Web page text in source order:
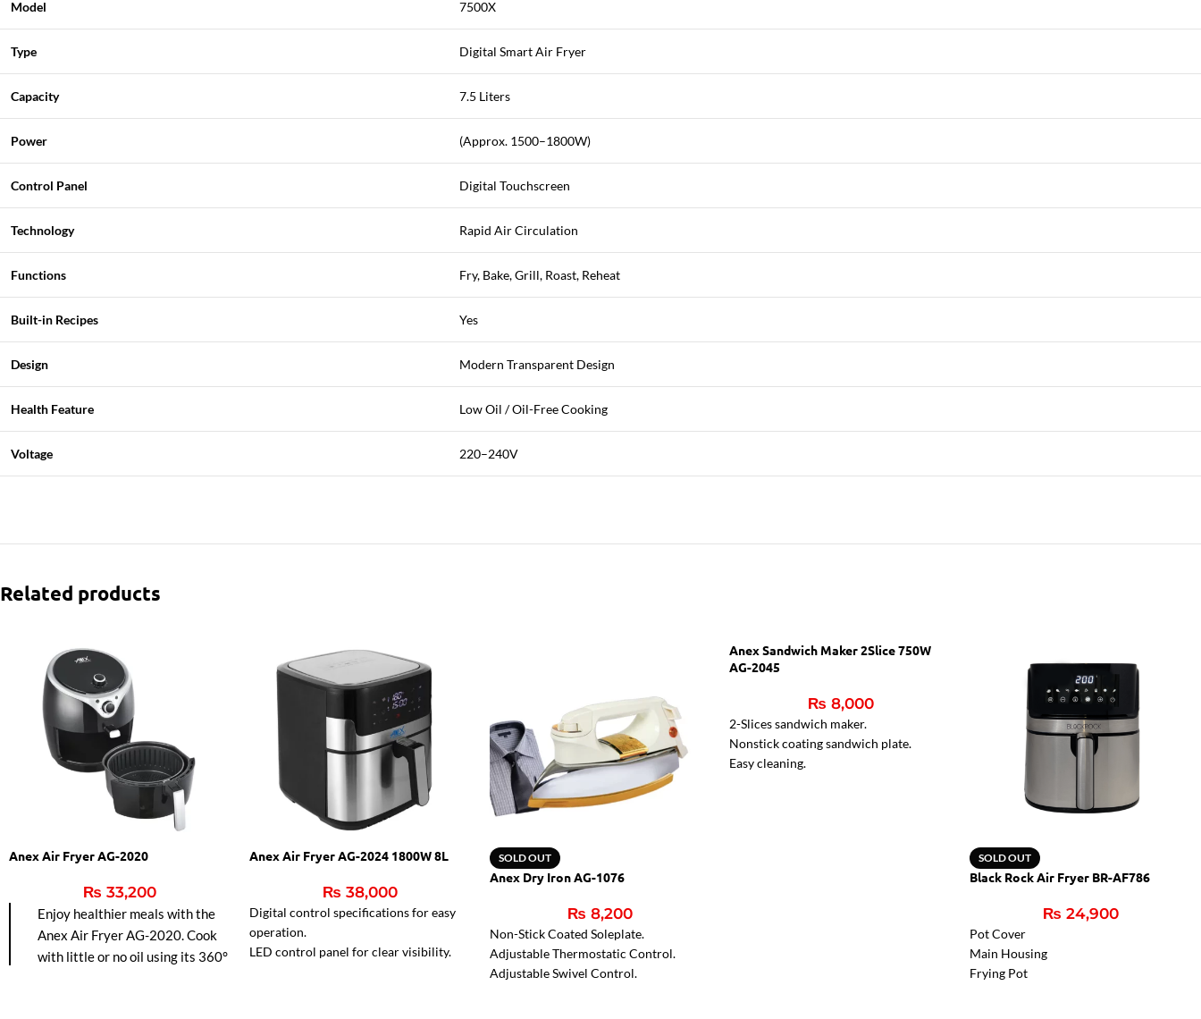
Model 7500X
Type Digital Smart Air Fryer
Capacity 7.5 Liters
Power (Approx. 1500–1800W)
Control Panel Digital Touchscreen
Technology Rapid Air Circulation
Functions Fry, Bake, Grill, Roast, Reheat
Built-in Recipes Yes
Design Modern Transparent Design
Health Feature Low Oil / Oil-Free Cooking
Voltage 220–240V
Related products
Anex Air Fryer AG-2020
₨ 33,200
Enjoy healthier meals with the
Anex Air Fryer AG-2020. Cook
with little or no oil using its 360°
Anex Air Fryer AG-2024 1800W 8L
₨ 38,000
Digital control specifications for easy
operation.
LED control panel for clear visibility.
SOLD OUT
Anex Dry Iron AG-1076
₨ 8,200
Non-Stick Coated Soleplate.
Adjustable Thermostatic Control.
Adjustable Swivel Control.
Anex Sandwich Maker 2Slice 750W
AG-2045
₨ 8,000
2-Slices sandwich maker.
Nonstick coating sandwich plate.
Easy cleaning.
SOLD OUT
Black Rock Air Fryer BR-AF786
₨ 24,900
Pot Cover
Main Housing
Frying Pot